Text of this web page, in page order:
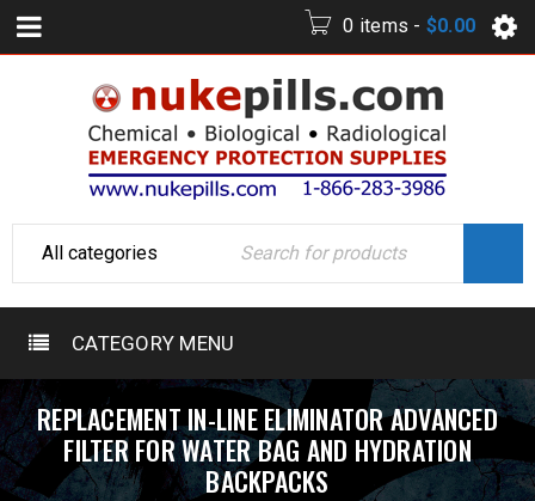
0 items - $0.00
CATEGORY MENU
REPLACEMENT IN-LINE ELIMINATOR ADVANCED
FILTER FOR WATER BAG AND HYDRATION
BACKPACKS